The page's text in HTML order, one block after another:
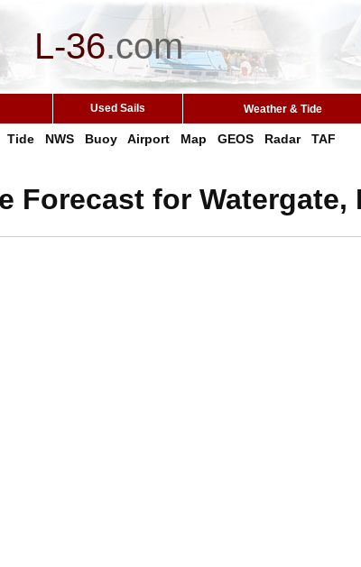
L-36.com
Used Sails Weather & Tide
Tide NWS Buoy Airport Map GEOS Radar TAF
Forecast for Watergate,